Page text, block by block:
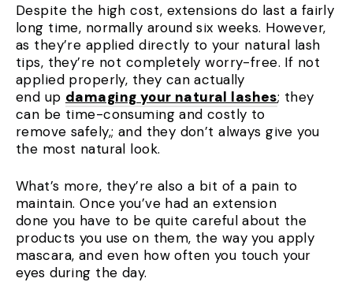
Despite the high cost, extensions do last a fairly
long time, normally around six weeks. However,
as they’re applied directly to your natural lash
tips, they’re not completely worry-free. If not
applied properly, they can actually
end up damaging your natural lashes; they
can be time-consuming and costly to
remove safely,; and they don’t always give you
the most natural look.
What’s more, they’re also a bit of a pain to
maintain. Once you’ve had an extension
done you have to be quite careful about the
products you use on them, the way you apply
mascara, and even how often you touch your
eyes during the day.